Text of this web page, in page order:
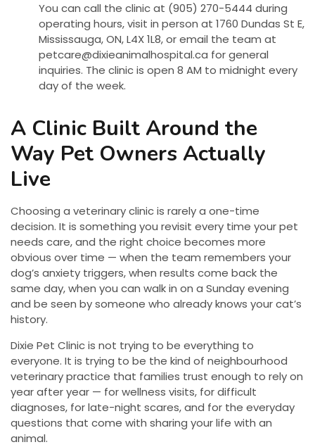
You can call the clinic at (905) 270-5444 during
operating hours, visit in person at 1760 Dundas St E,
Mississauga, ON, L4X 1L8, or email the team at
petcare@dixieanimalhospital.ca for general
inquiries. The clinic is open 8 AM to midnight every
day of the week.
A Clinic Built Around the
Way Pet Owners Actually
Live
Choosing a veterinary clinic is rarely a one-time
decision. It is something you revisit every time your pet
needs care, and the right choice becomes more
obvious over time — when the team remembers your
dog’s anxiety triggers, when results come back the
same day, when you can walk in on a Sunday evening
and be seen by someone who already knows your cat’s
history.
Dixie Pet Clinic is not trying to be everything to
everyone. It is trying to be the kind of neighbourhood
veterinary practice that families trust enough to rely on
year after year — for wellness visits, for difficult
diagnoses, for late-night scares, and for the everyday
questions that come with sharing your life with an
animal.